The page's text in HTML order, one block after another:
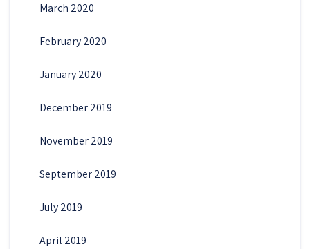
March 2020
February 2020
January 2020
December 2019
November 2019
September 2019
July 2019
April 2019